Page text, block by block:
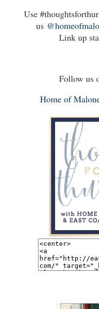
Use
us
Link up
Follow us
Home of